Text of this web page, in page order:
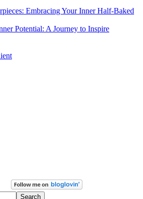
Embracing Your Inner Half-Baked
Potential: A Journey to Inspire